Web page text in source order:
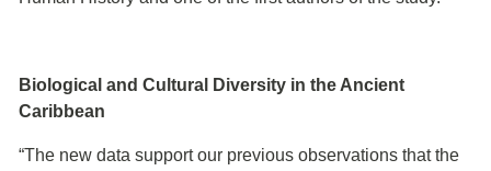
Biological and Cultural Diversity in the Ancient
Caribbean
“The new data support our previous observations that the